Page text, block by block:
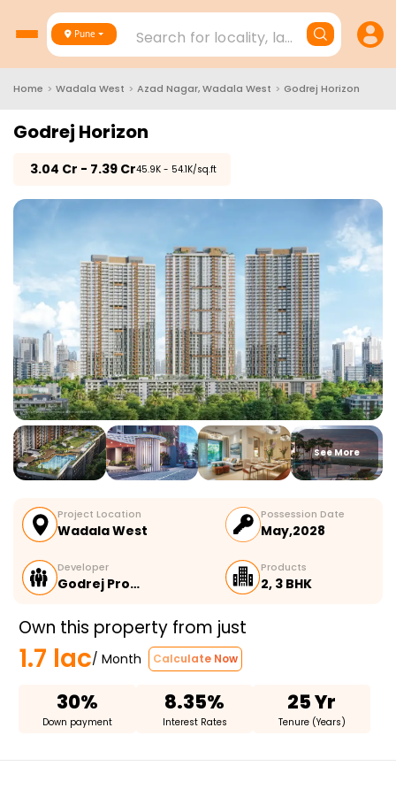
Pune Search for locality, landmark,
Home > Wadala West > Azad Nagar, Wadala West > Godrej Horizon
Godrej Horizon
3.04 Cr - 7.39 Cr₹45.9K - 54.1K/sq.ft
See More
Project Location
Wadala West
Possession Date
May,2028
Developer
Godrej Pro…
Products
2, 3 BHK
Own this property from just
1.7 lac/ Month Calculate Now
30%
Down payment
8.35%
Interest Rates
25 Yr
Tenure (Years)